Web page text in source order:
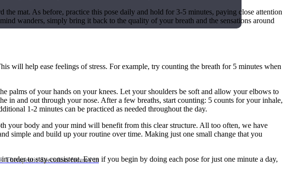
Therapeutic Specialists focused in
mat. As before, practice this pose daily and hold for 3-5 minutes, paying close attention
wanders, simply bring it back to the quality of your breath and the sensations around
will help ease feelings of stress. For example, try counting the breath for 5 minutes when
palms of your hands on your knees. Let your shoulders be soft and allow your elbows to
in and out through your nose. After a few breaths, start counting: 5 counts for your inhale,
1-2 minutes can be practiced as needed throughout the day.
your body and your mind will benefit from this clear structure. All too often, we have
simple and build up your routine over time. Making just one small change that you
order to stay consistent. Even if you begin by doing each pose for just one minute a day,